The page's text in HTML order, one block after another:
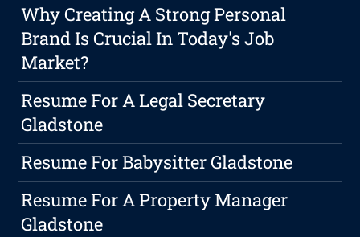
Why Creating A Strong Personal
Brand Is Crucial In Today's Job
Market?
Resume For A Legal Secretary
Gladstone
Resume For Babysitter Gladstone
Resume For A Property Manager
Gladstone